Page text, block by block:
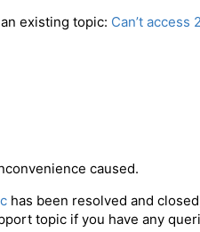
existing topic: Can’t access
caused.
has been resolved and
topic if you have any